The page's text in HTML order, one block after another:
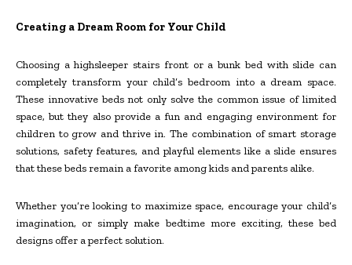
Creating a Dream Room for Your Child
Choosing a highsleeper stairs front or a bunk bed with slide can
completely transform your child’s bedroom into a dream space.
These innovative beds not only solve the common issue of limited
space, but they also provide a fun and engaging environment for
children to grow and thrive in. The combination of smart storage
solutions, safety features, and playful elements like a slide ensures
that these beds remain a favorite among kids and parents alike.
Whether you’re looking to maximize space, encourage your child’s
imagination, or simply make bedtime more exciting, these bed
designs offer a perfect solution.